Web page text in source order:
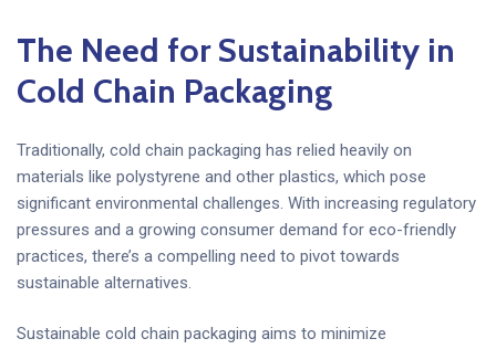
The Need for Sustainability in
Cold Chain Packaging
Traditionally, cold chain packaging has relied heavily on
materials like polystyrene and other plastics, which pose
significant environmental challenges. With increasing regulatory
pressures and a growing consumer demand for eco-friendly
practices, there’s a compelling need to pivot towards
sustainable alternatives.
Sustainable cold chain packaging aims to minimize